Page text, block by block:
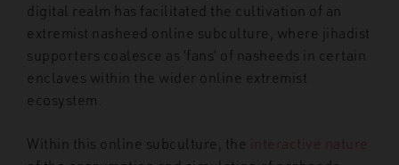
digital realm has facilitated the cultivation of an
extremist nasheed online subculture, where jihadist
supporters coalesce as ‘fans’ of nasheeds in certain
enclaves within the wider online extremist
ecosystem.
Within this online subculture, the interactive nature